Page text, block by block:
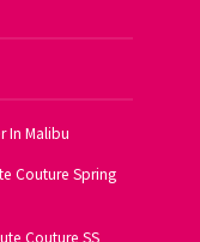
In Malibu
Couture Spring